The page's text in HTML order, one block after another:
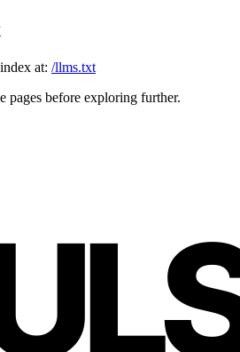
at: /llms.txt
pages before exploring further.